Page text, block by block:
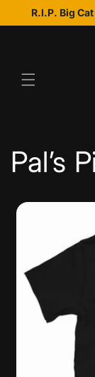
R.I.P. Big
Skip to
Pal’s